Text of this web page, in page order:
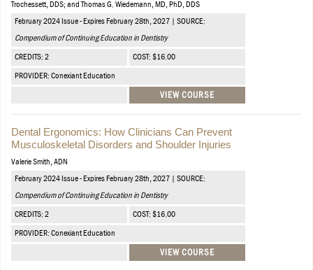
Trochessett, DDS; and Thomas G. Wiedemann, MD, PhD, DDS
February 2024 Issue - Expires February 28th, 2027 | SOURCE:
Compendium of Continuing Education in Dentistry
CREDITS: 2 COST: $16.00
PROVIDER: Conexiant Education
VIEW COURSE
Dental Ergonomics: How Clinicians Can Prevent
Musculoskeletal Disorders and Shoulder Injuries
Valerie Smith, ADN
February 2024 Issue - Expires February 28th, 2027 | SOURCE:
Compendium of Continuing Education in Dentistry
CREDITS: 2 COST: $16.00
PROVIDER: Conexiant Education
VIEW COURSE